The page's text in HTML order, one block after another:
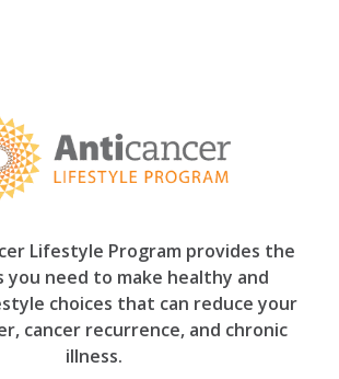
Lifestyle Program provides the
you need to make healthy and
choices that can reduce your
cancer recurrence, and chronic
illness.